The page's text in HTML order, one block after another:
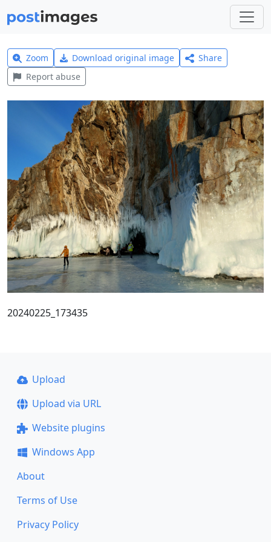
Zoom Download original image
Share
Report abuse
20240225_173435
Upload
Upload via URL
Website plugins
Windows App
About
Terms of Use
Privacy Policy